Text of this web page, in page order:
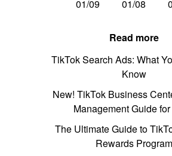
01/09
01/08
Read more
TikTok Search Ads: What
Know
New! TikTok Business
Management Guide
The Ultimate Guide to
Rewards Program